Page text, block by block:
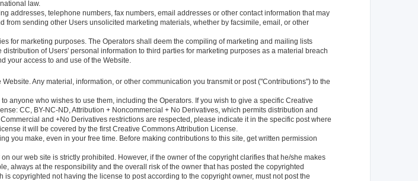
law.
addresses, telephone numbers, fax numbers, email addresses or other contact information that may
sending other Users unsolicited marketing materials, whether by facsimile, email, or other
for marketing purposes. The Operators shall deem the compiling of marketing and mailing lists
of Users' personal information to third parties for marketing purposes as a material breach
your access to and use of the Website.
Any material, information, or other communication you transmit or post ("Contributions") to the
anyone who wishes to use them, including the Operators. If you wish to give a specific Creative
CC, BY-NC-ND, Attribution + Noncommercial + No Derivatives, which permits distribution and
and +No Derivatives restrictions are respected, please indicate it in the specific post where
it will be covered by the first Creative Commons Attribution License.
you make, even in your free time. Before making contributions to this site, get written permission
our web site is strictly prohibited. However, if the owner of the copyright clarifies that he/she makes
always at the responsibility and the overall risk of the owner that has posted the copyrighted
copyrighted not having the license to post according to the copyright owner, must not post the